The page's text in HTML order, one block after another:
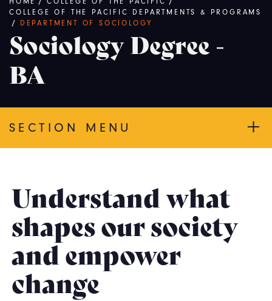
Breadcrumb
COLLEGE OF THE PACIFIC DEPARTMENTS & PROGRAMS
/
DEPARTMENT OF SOCIOLOGY
Sociology Degree -
BA
SECTION MENU
Understand what
shapes our society
and empower
change